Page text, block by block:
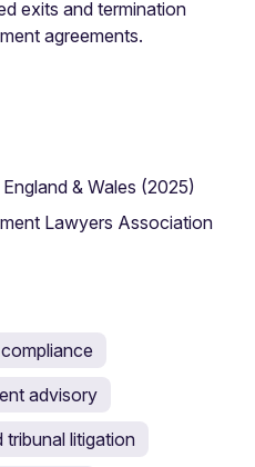
exits and termination
agreements.
& Wales (2025)
Lawyers Association
advisory
tribunal litigation